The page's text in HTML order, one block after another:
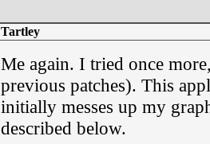
Tartley
Me again. I tried once
previous patches). This
initially messes up my
described below.